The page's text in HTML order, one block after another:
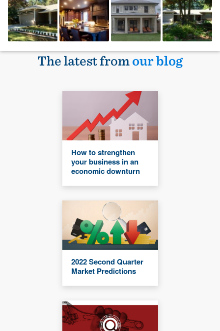
The latest fromour blog
How to strengthen
your business in an
economic downturn
2022 Second Quarter
Market Predictions